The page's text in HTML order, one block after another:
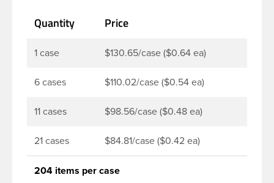
household cleaners and more. Pair it with disc-top,
that stands out on the shelf.
Quantity Price
1 case $130.65/case ($0.64 ea)
6 cases $110.02/case ($0.54 ea)
11 cases $98.56/case ($0.48 ea)
21 cases $84.81/case ($0.42 ea)
204 items per case